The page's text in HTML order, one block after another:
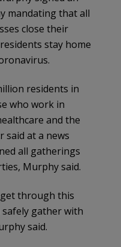
mandating that all
close their
stay home
residents in
who work in
and the
at a news
all gatherings
Murphy said.
get through this
gather with
said.